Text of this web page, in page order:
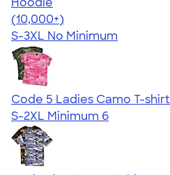
4.44
11760
(10,000+)
S-3XL No Minimum
Code 5 Ladies Camo T-shirt
S-2XL Minimum 6